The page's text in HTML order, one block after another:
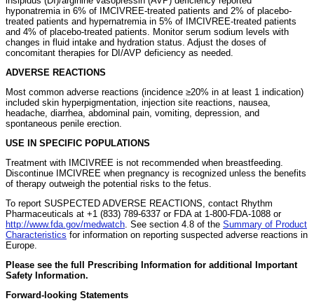
hyponatremia in 6% of IMCIVREE-treated patients and 2% of placebo-
treated patients and hypernatremia in 5% of IMCIVREE-treated patients
and 4% of placebo-treated patients. Monitor serum sodium levels with
changes in fluid intake and hydration status. Adjust the doses of
concomitant therapies for DI/AVP deficiency as needed.
ADVERSE REACTIONS
Most common adverse reactions (incidence ≥20% in at least 1 indication)
included skin hyperpigmentation, injection site reactions, nausea,
headache, diarrhea, abdominal pain, vomiting, depression, and
spontaneous penile erection.
USE IN SPECIFIC POPULATIONS
Treatment with IMCIVREE is not recommended when breastfeeding.
Discontinue IMCIVREE when pregnancy is recognized unless the benefits
of therapy outweigh the potential risks to the fetus.
To report SUSPECTED ADVERSE REACTIONS, contact Rhythm
Pharmaceuticals at +1 (833) 789-6337 or FDA at 1-800-FDA-1088 or
http://www.fda.gov/medwatch . See section 4.8 of the Summary of Product
Characteristics for information on reporting suspected adverse reactions in
Europe.
Please see the full Prescribing Information for additional Important
Safety Information.
Forward-looking Statements